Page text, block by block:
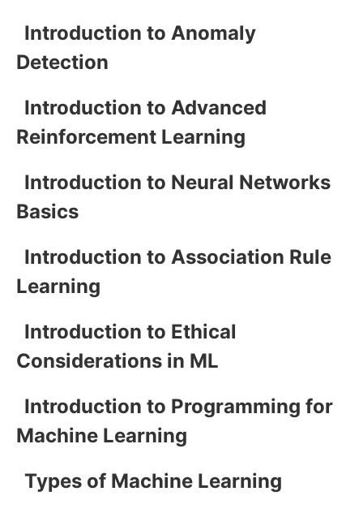
Introduction to Anomaly
Detection
Introduction to Advanced
Reinforcement Learning
Introduction to Neural Networks
Basics
Introduction to Association Rule
Learning
Introduction to Ethical
Considerations in ML
Introduction to Programming for
Machine Learning
Types of Machine Learning